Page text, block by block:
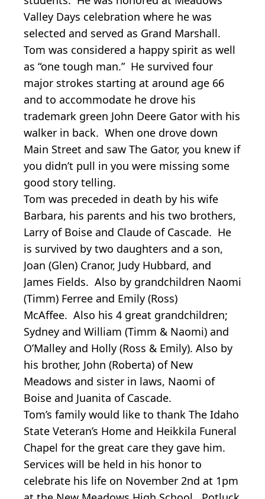
Valley Days celebration where he was
selected and served as Grand Marshall.
Tom was considered a happy spirit as well
as “one tough man.” He survived four
major strokes starting at around age 66
and to accommodate he drove his
trademark green John Deere Gator with his
walker in back. When one drove down
Main Street and saw The Gator, you knew if
you didn’t pull in you were missing some
good story telling.
Tom was preceded in death by his wife
Barbara, his parents and his two brothers,
Larry of Boise and Claude of Cascade. He
is survived by two daughters and a son,
Joan (Glen) Cranor, Judy Hubbard, and
James Fields. Also by grandchildren Naomi
(Timm) Ferree and Emily (Ross)
McAffee. Also his 4 great grandchildren;
Sydney and William (Timm & Naomi) and
O’Malley and Holly (Ross & Emily). Also by
his brother, John (Roberta) of New
Meadows and sister in laws, Naomi of
Boise and Juanita of Cascade.
Tom’s family would like to thank The Idaho
State Veteran’s Home and Heikkila Funeral
Chapel for the great care they gave him.
Services will be held in his honor to
celebrate his life on November 2nd at 1pm